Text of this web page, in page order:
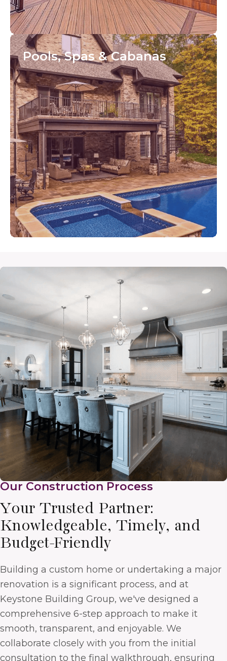
Pools, Spas& Cabanas
Our Construction Process
Your Trusted Partner:
Knowledgeable, Timely, and
Budget-Friendly
Building a custom home or undertaking a major
renovation is a significant process, and at
Keystone Building Group, we've designed a
comprehensive 6-step approach to make it
smooth, transparent, and enjoyable. We
collaborate closely with you from the initial
consultation to the final walkthrough, ensuring